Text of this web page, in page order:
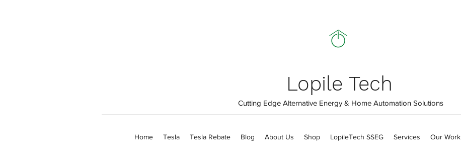
Lopile Tech
Cutting Edge Alternative Energy & Home Automation Solutions
Home Tesla Tesla Rebate Blog About Us Shop LopileTech SSEG Services Our Work